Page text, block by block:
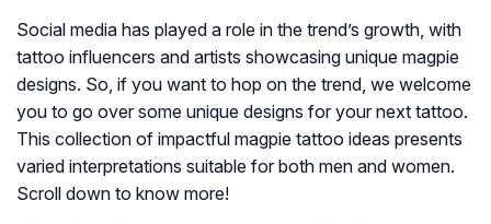
Social media has played a role in the trend’s growth, with
tattoo influencers and artists showcasing unique magpie
designs. So, if you want to hop on the trend, we welcome
you to go over some unique designs for your next tattoo.
This collection of impactful magpie tattoo ideas presents
varied interpretations suitable for both men and women.
Scroll down to know more!